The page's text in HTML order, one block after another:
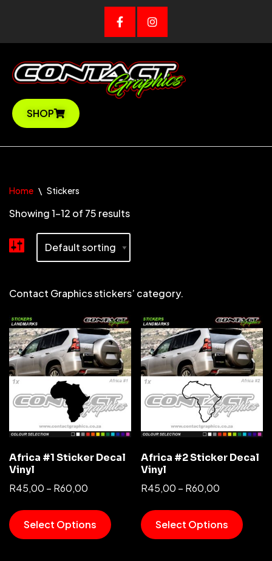
SHOP
Home \ Stickers
Showing 1–12 of 75 results
Contact Graphics stickers’ category.
Africa #1 Sticker Decal
Vinyl
R45,00 – R60,00
Select Options
Africa #2 Sticker Decal
Vinyl
R45,00 – R60,00
Select Options